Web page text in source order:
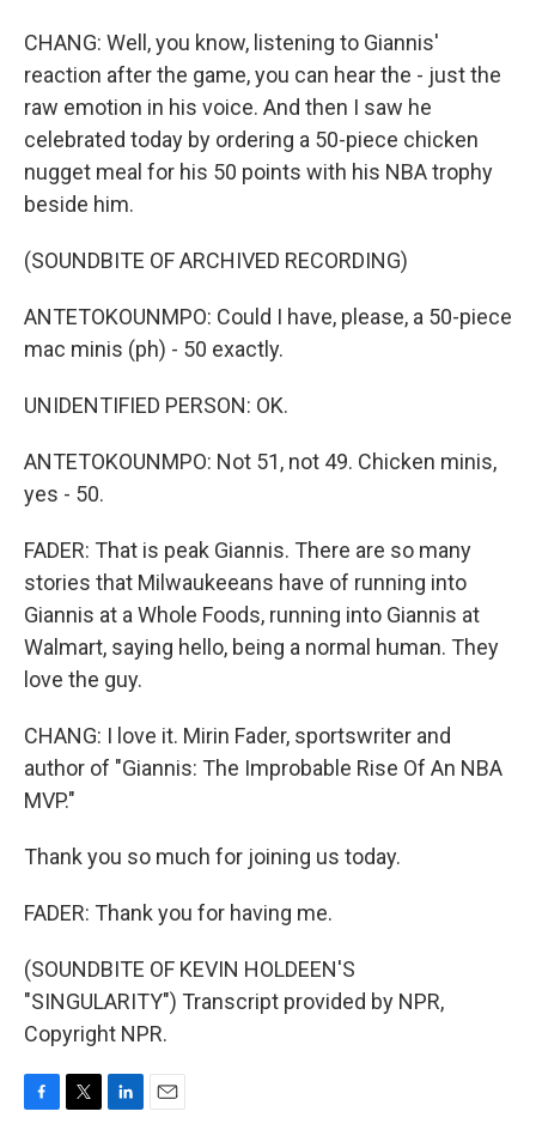
CHANG: Well, you know, listening to Giannis'
reaction after the game, you can hear the - just the
raw emotion in his voice. And then I saw he
celebrated today by ordering a 50-piece chicken
nugget meal for his 50 points with his NBA trophy
beside him.
(SOUNDBITE OF ARCHIVED RECORDING)
ANTETOKOUNMPO: Could I have, please, a 50-piece
mac minis (ph) - 50 exactly.
UNIDENTIFIED PERSON: OK.
ANTETOKOUNMPO: Not 51, not 49. Chicken minis,
yes - 50.
FADER: That is peak Giannis. There are so many
stories that Milwaukeeans have of running into
Giannis at a Whole Foods, running into Giannis at
Walmart, saying hello, being a normal human. They
love the guy.
CHANG: I love it. Mirin Fader, sportswriter and
author of "Giannis: The Improbable Rise Of An NBA
MVP."
Thank you so much for joining us today.
FADER: Thank you for having me.
(SOUNDBITE OF KEVIN HOLDEEN'S
"SINGULARITY") Transcript provided by NPR,
Copyright NPR.